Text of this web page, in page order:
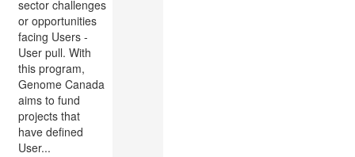
sector challenges
or opportunities
facing Users -
User pull. With
this program,
Genome Canada
aims to fund
projects that
have defined
User...